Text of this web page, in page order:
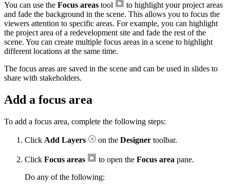
You can use the Focus areas tool
to highlight your project areas
and fade the background in the scene. This allows you to focus the
viewers attention to specific areas. For example, you can highlight
the project area of a redevelopment site and fade the rest of the
scene. You can create multiple focus areas in a scene to highlight
different locations at the same time.
The focus areas are saved in the scene and can be used in slides to
share with stakeholders.
Add a focus area
To add a focus area, complete the following steps:
Click Add Layers on the Designer toolbar.
Click Focus areas to open the Focus area pane.
Do any of the following: